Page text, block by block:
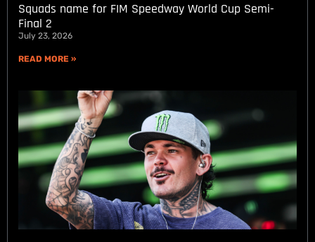
Squads name for FIM Speedway World Cup Semi-
Final 2
July 23, 2026
READ MORE »